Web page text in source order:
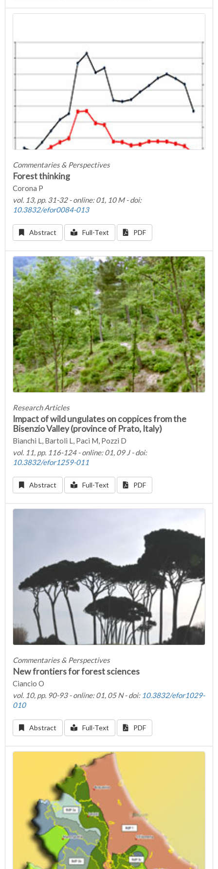
Commentaries & Perspectives
Forest thinking
Corona P
vol. 13, pp. 31-32 - online: 01, 10 M - doi:
10.3832/efor0084-013
Abstract Full-Text PDF
Research Articles
Impact of wild ungulates on coppices from the
Bisenzio Valley (province of Prato, Italy)
Bianchi L, Bartoli L, Paci M, Pozzi D
vol. 11, pp. 116-124 - online: 01, 09 J - doi:
10.3832/efor1259-011
Abstract Full-Text PDF
Commentaries & Perspectives
New frontiers for forest sciences
Ciancio O
vol. 10, pp. 90-93 - online: 01, 05 N - doi: 10.3832/efor1029-
010
Abstract Full-Text PDF